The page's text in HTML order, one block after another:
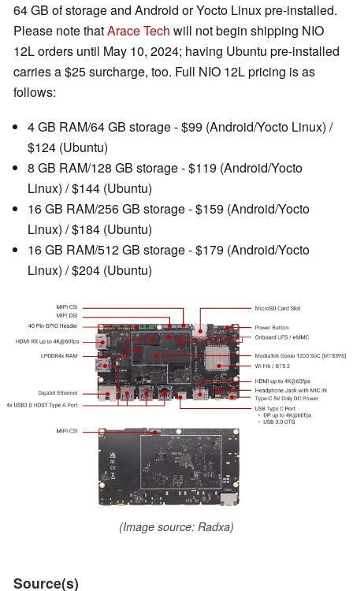
64 GB of storage and Android or Yocto Linux pre-installed.
Please note thatArace Tech will not begin shipping NIO
12L orders until May 10, 2024; having Ubuntu pre-installed
carries a $25 surcharge, too. Full NIO 12L pricing is as
follows:
4 GB RAM/64 GB storage - $99 (Android/Yocto Linux) /
$124 (Ubuntu)
8 GB RAM/128 GB storage - $119 (Android/Yocto
Linux) / $144 (Ubuntu)
16 GB RAM/256 GB storage - $159 (Android/Yocto
Linux) / $184 (Ubuntu)
16 GB RAM/512 GB storage - $179 (Android/Yocto
Linux) / $204 (Ubuntu)
(Image source: Radxa)
Source(s)